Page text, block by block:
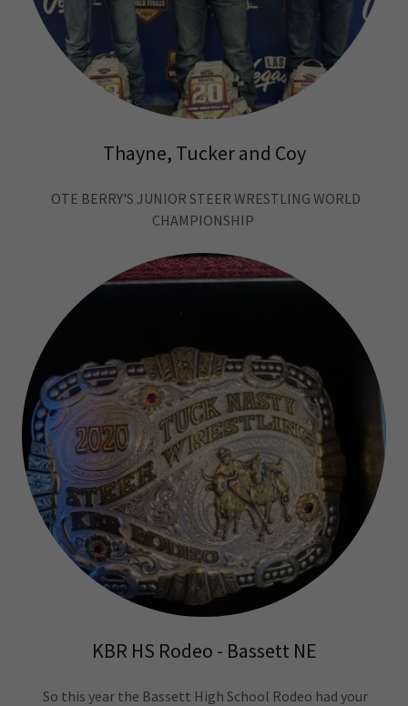
Thayne, Tucker and Coy
OTE BERRY'S JUNIOR STEER WRESTLING WORLD
CHAMPIONSHIP
KBR HS Rodeo - Bassett NE
So this year the Bassett High School Rodeo had your